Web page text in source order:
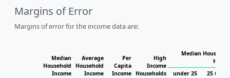
Margins of Error
Margins of error for the income data are:
Median
Household
Income
Average
Household
Income
Per
Capita
Income
High
Income
Households
Median
under 25
25 to 44